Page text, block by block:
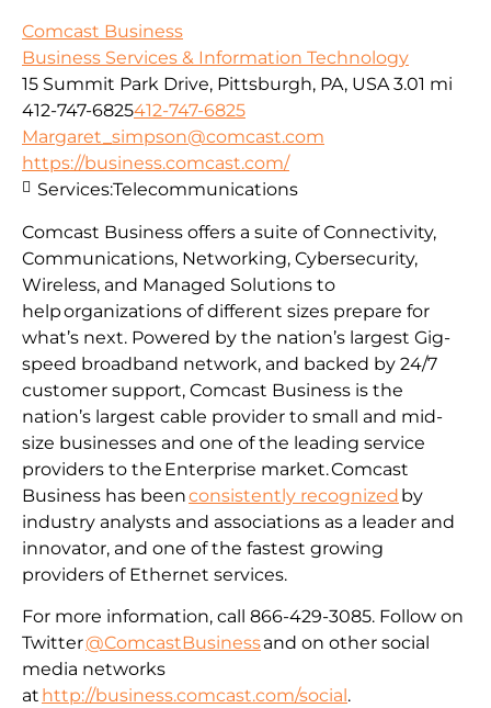
Comcast Business
Business Services & Information Technology
15 Summit Park Drive, Pittsburgh, PA, USA 3.01 mi
412-747-6825412-747-6825
Margaret_simpson@comcast.com
https://business.comcast.com/
Comcast Business offers a suite of Connectivity,
Communications, Networking, Cybersecurity,
Wireless, and Managed Solutions to
help organizations of different sizes prepare for
what’s next. Powered by the nation’s largest Gig-
speed broadband network, and backed by 24/7
customer support, Comcast Business is the
nation’s largest cable provider to small and mid-
size businesses and one of the leading service
providers to the Enterprise market. Comcast
Business has beenconsistently recognized by
industry analysts and associations as a leader and
innovator, and one of the fastest growing
providers of Ethernet services.
For more information, call 866-429-3085. Follow on
Twitter@ComcastBusinessand on other social
media networks
at http://business.comcast.com/social.
Services:Telecommunications